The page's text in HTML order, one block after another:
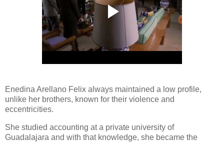
Enedina Arellano Felix always maintained a low profile,
unlike her brothers, known for their violence and
eccentricities.
She studied accounting at a private university of
Guadalajara and with that knowledge, she became the